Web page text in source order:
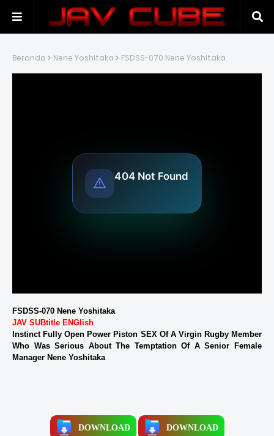
Beranda Nene Yoshitaka FSDSS-070 Nene Yoshitaka
FSDSS-070 Nene Yoshitaka
JAV SUBtitle ENGlish
Instinct Fully Open Power Piston SEX Of A Virgin Rugby Member
Who Was Serious About The Temptation Of A Senior Female
Manager Nene Yoshitaka
DOWNLOAD DOWNLOAD